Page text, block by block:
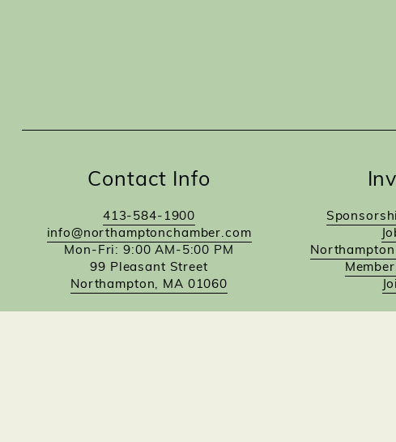
Contact Info
413-584-1900
info@northamptonchamber.com
Mon-Fri: 9:00 AM-5:00 PM
99 Pleasant Street
Northampton, MA 01060